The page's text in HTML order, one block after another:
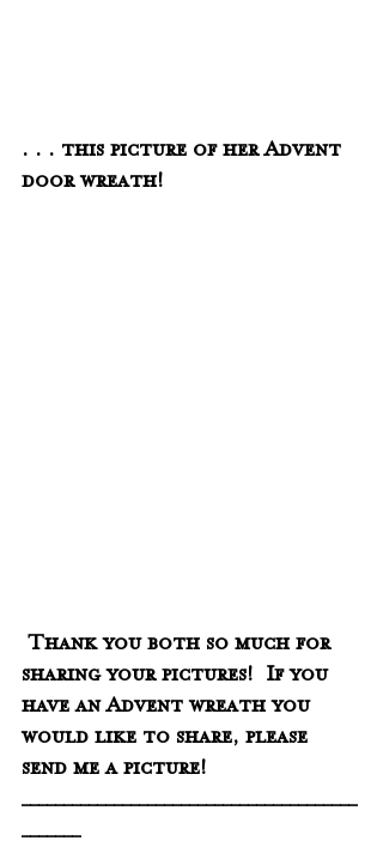
. . . this picture of her Advent
door wreath!
sharing your pictures!  If you
have an Advent wreath you
would like to share, please
send me a picture!
________________________________________
_______